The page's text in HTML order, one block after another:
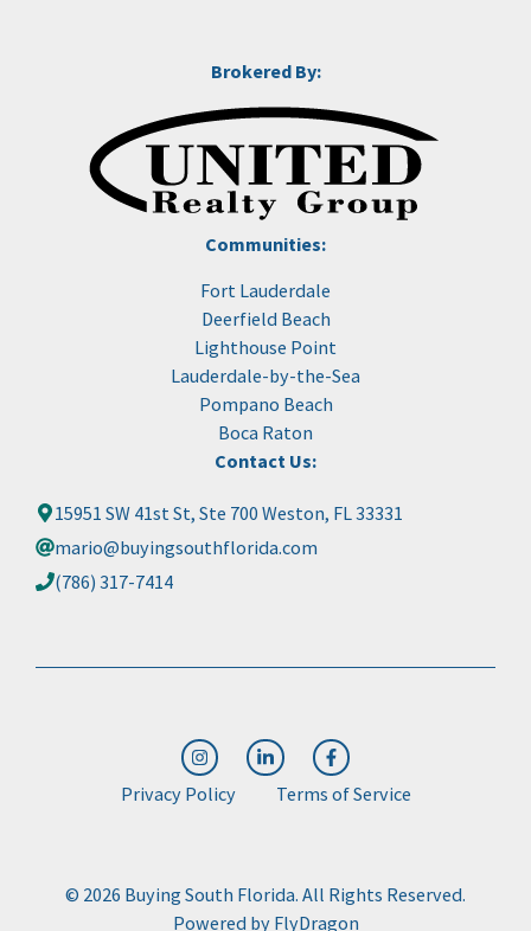
Brokered By:
Communities:
Fort Lauderdale
Deerfield Beach
Lighthouse Point
Lauderdale-by-the-Sea
Pompano Beach
Boca Raton
Contact Us:
15951 SW 41st St, Ste 700 Weston, FL 33331
mario@buyingsouthflorida.com
(786) 317-7414
Privacy Policy Terms of Service
© 2026 Buying South Florida. All Rights Reserved.
Powered by FlyDragon